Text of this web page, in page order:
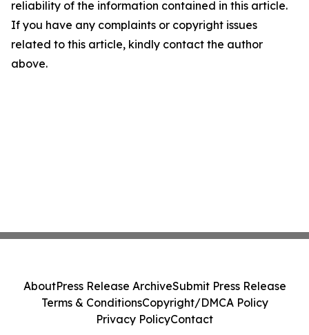
reliability of the information contained in this article.
If you have any complaints or copyright issues
related to this article, kindly contact the author
above.
AboutPress Release ArchiveSubmit Press Release
Terms & ConditionsCopyright/DMCA Policy
Privacy PolicyContact